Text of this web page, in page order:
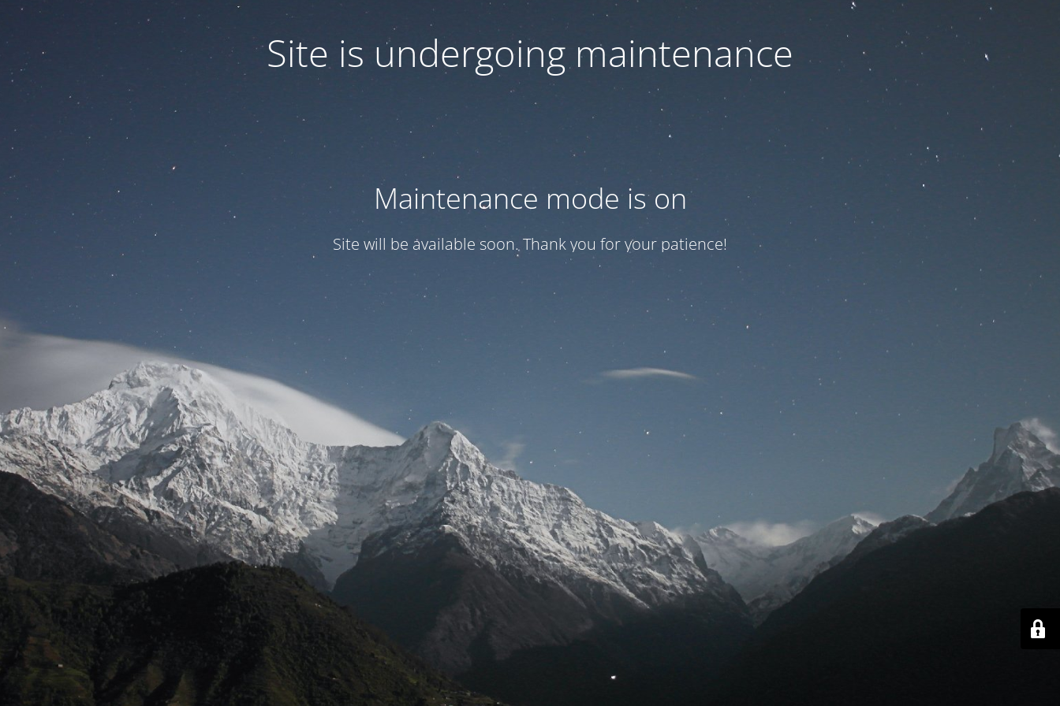
Site is undergoing maintenance
Maintenance mode is on
Site will be available soon. Thank you for your patience!